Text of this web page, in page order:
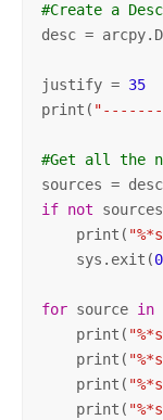
#Create a
desc =
justify = 35
print( "-------
#Get all the
if not
    print(
    sys.exit(
0
for source in
    print(
    print(
    print(
    print(